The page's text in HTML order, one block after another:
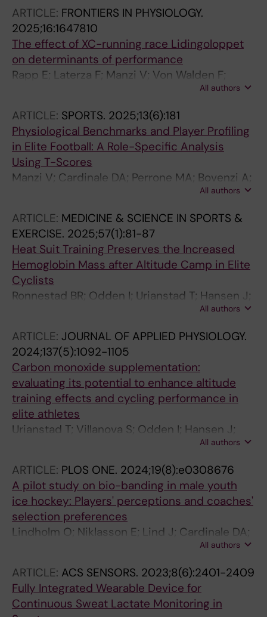
ARTICLE: FRONTIERS IN PHYSIOLOGY.
2025;16:1647810
The effect of XC-running race Lidingoloppet
on determinants of performance
Rapp E; Laterza F; Manzi V; Von Walden F;
All authors
ARTICLE: SPORTS. 2025;13(6):181
Physiological Benchmarks and Player Profiling
in Elite Football: A Role-Specific Analysis
Using T-Scores
Manzi V; Cardinale DA; Perrone MA; Bovenzi A;
Iellamo F; Savoia C; Caminiti G; Laterza F
All authors
ARTICLE: MEDICINE & SCIENCE IN SPORTS &
EXERCISE. 2025;57(1):81-87
Heat Suit Training Preserves the Increased
Hemoglobin Mass after Altitude Camp in Elite
Cyclists
Ronnestad BR; Odden I; Urianstad T; Hansen J;
All authors
ARTICLE: JOURNAL OF APPLIED PHYSIOLOGY.
2024;137(5):1092-1105
Carbon monoxide supplementation:
evaluating its potential to enhance altitude
training effects and cycling performance in
elite athletes
Urianstad T; Villanova S; Odden I; Hansen J;
Molmen KS; Porcelli S; Ronnestad BR; Cardinale
All authors
ARTICLE: PLOS ONE. 2024;19(8):e0308676
A pilot study on bio-banding in male youth
ice hockey: Players' perceptions and coaches'
selection preferences
Lindholm O; Niklasson E; Lind J; Cardinale DA;
All authors
ARTICLE: ACS SENSORS. 2023;8(6):2401-2409
Fully Integrated Wearable Device for
Continuous Sweat Lactate Monitoring in